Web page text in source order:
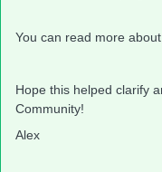
You can read more
Hope this helped clarify
Community!
Alex